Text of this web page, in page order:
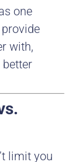
one
with,
limit you